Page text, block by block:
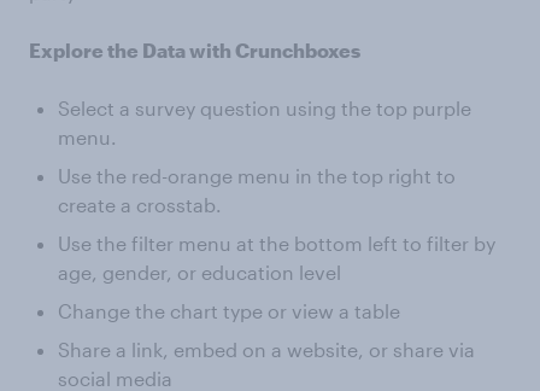
Explore the Data with Crunchboxes
Select a survey question using the top purple
menu.
Use the red-orange menu in the top right to
create a crosstab.
Use the filter menu at the bottom left to filter by
age, gender, or education level
Change the chart type or view a table
Share a link, embed on a website, or share via
social media